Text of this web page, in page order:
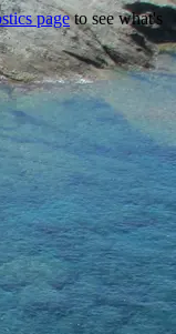
pageto see what's